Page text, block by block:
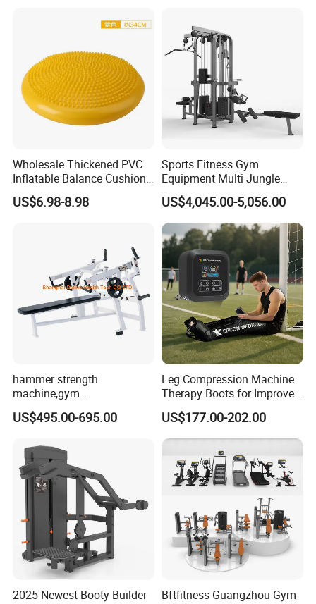
Reformer Pilates for Home
and Gym Use or Resale
Wholesale Thickened PVC
Inflatable Balance Cushion
Stability Disc for Yoga
Pilates Workout and Gym
US$6.98-8.98
Sports Fitness Gym
Equipment Multi Jungle
Machine 4-Stack
Commercial Gym Fitness
Machine
US$4,045.00-5,056.00
hammer strength
machine,gym
equipment,Hammer ISO-
Lateral Horizontal Bench
US$495.00-695.00
Leg Compression Machine
Therapy Boots for Improved
Blood Circulation Lymphatic
Drainage
US$177.00-202.00
2025 Newest Booty Builder
Bftfitness Guangzhou Gym